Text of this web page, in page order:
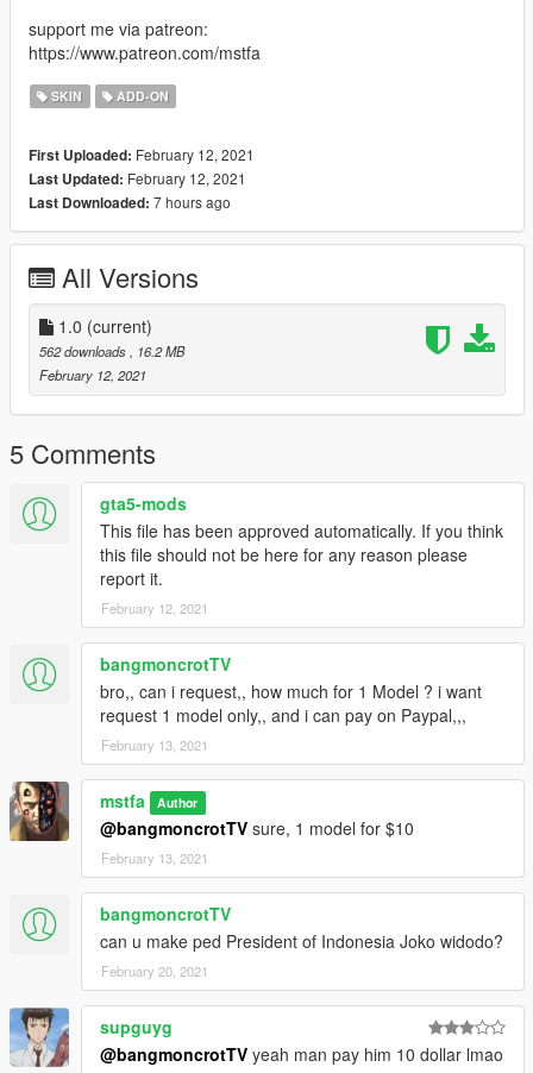
support me via patreon:
https://www.patreon.com/mstfa
SKIN ADD-ON
First Uploaded: February 12, 2021
Last Updated: February 12, 2021
Last Downloaded: 7 hours ago
All Versions
1.0 (current)
562 downloads
, 16.2 MB
February 12, 2021
5 Comments
gta5-mods
This file has been approved automatically. If you think
this file should not be here for any reason please
report it.
February 12, 2021
bangmoncrotTV
bro,, can i request,, how much for 1 Model ? i want
request 1 model only,, and i can pay on Paypal,,,
February 13, 2021
mstfa Author
@bangmoncrotTV sure, 1 model for $10
February 13, 2021
bangmoncrotTV
can u make ped President of Indonesia Joko widodo?
February 20, 2021
supguyg
@bangmoncrotTV yeah man pay him 10 dollar lmao